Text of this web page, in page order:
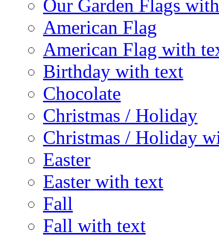
Our Garden Flags
American Flag
American Flag with
Birthday with text
Chocolate
Christmas / Holiday
Christmas / Holiday
Easter
Easter with text
Fall
Fall with text